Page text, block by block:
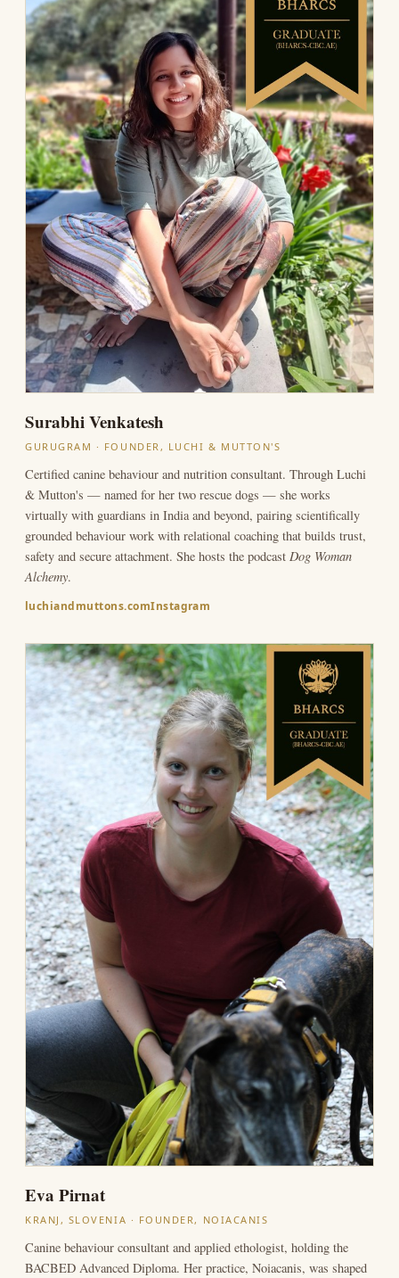
Surabhi Venkatesh
GURUGRAM · FOUNDER, LUCHI & MUTTON'S
Certified canine behaviour and nutrition consultant. Through Luchi
& Mutton's — named for her two rescue dogs — she works
virtually with guardians in India and beyond, pairing scientifically
grounded behaviour work with relational coaching that builds trust,
safety and secure attachment. She hosts the podcast Dog Woman
Alchemy.
luchiandmuttons.comInstagram
Eva Pirnat
KRANJ, SLOVENIA · FOUNDER, NOIACANIS
Canine behaviour consultant and applied ethologist, holding the
BACBED Advanced Diploma. Her practice, Noiacanis, was shaped